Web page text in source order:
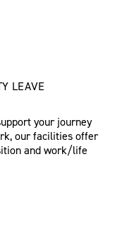
LEAVE
your journey
our facilities offer
and work/life